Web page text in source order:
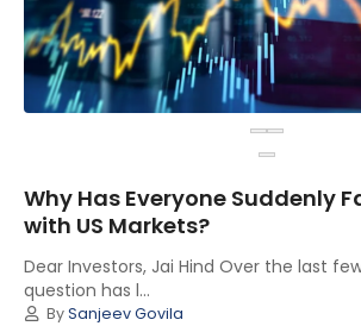
Why Has Everyone Suddenly
with US Markets?
Dear Investors, Jai Hind Over the last
question has l...
BySanjeev Govila